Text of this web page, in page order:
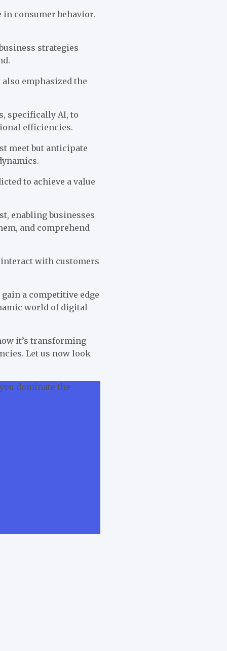
in consumer behavior.
strategies
emphasized the
specifically AI, to
efficiencies.
meet but anticipate
to achieve a value
enabling businesses
and comprehend
with customers
a competitive edge
world of digital
it’s transforming
Let us now look
dominate the